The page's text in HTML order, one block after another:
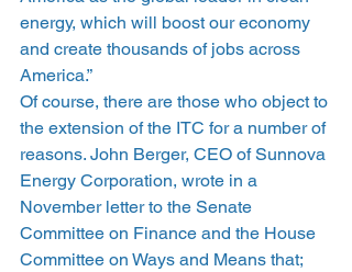
energy, which will boost our economy
and create thousands of jobs across
America.”
Of course, there are those who object to
the extension of the ITC for a number of
reasons. John Berger, CEO of Sunnova
Energy Corporation, wrote in a
November letter to the Senate
Committee on Finance and the House
Committee on Ways and Means that;